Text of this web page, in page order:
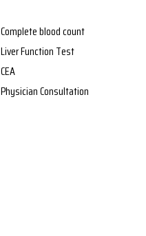
Complete blood count
Liver Function Test
CEA
Physician Consultation